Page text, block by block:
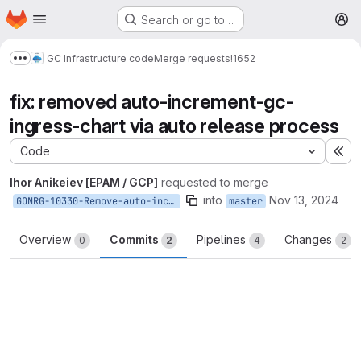
Skip to main content
Homepage Search or go to…
Show more breadcrumbs
GC Infrastructure codeMerge requests!1652
fix: removed auto-increment-gc-
ingress-chart via auto release process
Code
Ihor Anikeiev [EPAM / GCP] requested to merge
GONRG-10330-Remove-auto-increment-gc-ingress-chart into master Nov 13, 2024
Overview 0 Commits 2 Pipelines 4 Changes 2